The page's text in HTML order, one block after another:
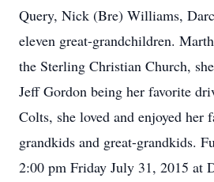
Query, Nick (Bre) Williams,
eleven great-grandchildren.
the Sterling Christian Church,
Jeff Gordon being her favorite
Colts, she loved and enjoyed her
grandkids and great-grandkids.
2:00 pm Friday July 31, 2015 at